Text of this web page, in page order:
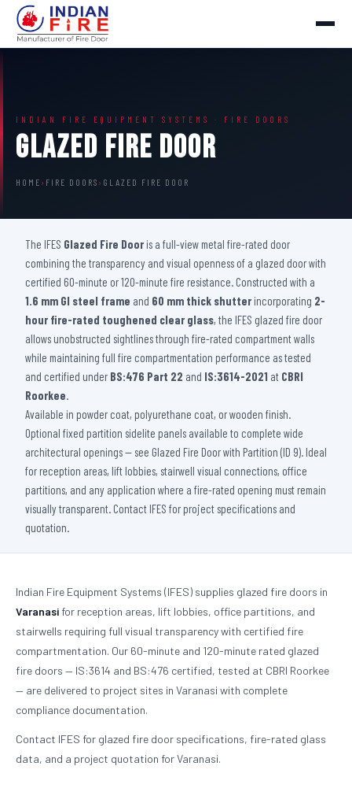
INDIAN FIRE EQUIPMENT SYSTEMS · FIRE DOORS
Glazed Fire Door
HOME › FIRE DOORS › GLAZED FIRE DOOR
The IFES Glazed Fire Door is a full-view metal fire-rated door
combining the transparency and visual openness of a glazed door with
certified 60-minute or 120-minute fire resistance. Constructed with a
1.6 mm GI steel frame and 60 mm thick shutter incorporating 2-
hour fire-rated toughened clear glass, the IFES glazed fire door
allows unobstructed sightlines through fire-rated compartment walls
while maintaining full fire compartmentation performance as tested
and certified under BS:476 Part 22 and IS:3614-2021 at CBRI
Roorkee.
Available in powder coat, polyurethane coat, or wooden finish.
Optional fixed partition sidelite panels available to complete wide
architectural openings — see Glazed Fire Door with Partition (ID 9). Ideal
for reception areas, lift lobbies, stairwell visual connections, office
partitions, and any application where a fire-rated opening must remain
visually transparent. Contact IFES for project specifications and
quotation.
Indian Fire Equipment Systems (IFES) supplies glazed fire doors in
Varanasi for reception areas, lift lobbies, office partitions, and
stairwells requiring full visual transparency with certified fire
compartmentation. Our 60-minute and 120-minute rated glazed
fire doors — IS:3614 and BS:476 certified, tested at CBRI Roorkee
— are delivered to project sites in Varanasi with complete
compliance documentation.
Contact IFES for glazed fire door specifications, fire-rated glass
data, and a project quotation for Varanasi.